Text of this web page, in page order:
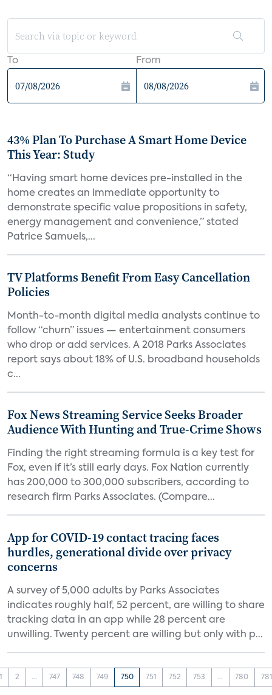
To From
43% Plan To Purchase A Smart Home Device
This Year: Study
“Having smart home devices pre-installed in the
home creates an immediate opportunity to
demonstrate specific value propositions in safety,
energy management and convenience,” stated
Patrice Samuels,...
TV Platforms Benefit From Easy Cancellation
Policies
Month-to-month digital media analysts continue to
follow “churn” issues — entertainment consumers
who drop or add services. A 2018 Parks Associates
report says about 18% of U.S. broadband households
c...
Fox News Streaming Service Seeks Broader
Audience With Hunting and True-Crime Shows
Finding the right streaming formula is a key test for
Fox, even if it’s still early days. Fox Nation currently
has 200,000 to 300,000 subscribers, according to
research firm Parks Associates. (Compare...
App for COVID-19 contact tracing faces
hurdles, generational divide over privacy
concerns
A survey of 5,000 adults by Parks Associates
indicates roughly half, 52 percent, are willing to share
tracking data in an app while 28 percent are
unwilling. Twenty percent are willing but only with p...
1 2 ... 747 748 749 750 751 752 753 ... 780 781